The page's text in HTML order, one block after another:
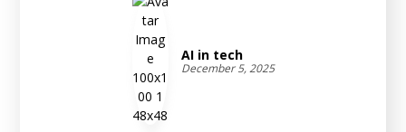
AI in tech
December 5, 2025